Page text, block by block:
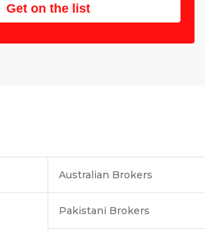
Get on the list
Australian Brokers
Pakistani Brokers